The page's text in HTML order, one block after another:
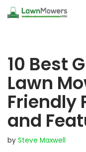
10 Best
Lawn
Friendly
and
by Steve Maxwell